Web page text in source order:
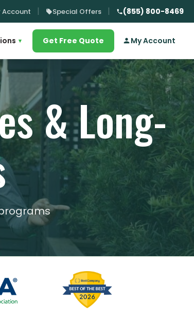
Account Special Offers (855) 800-8469
▾ Get Free Quote My Account
& Long-